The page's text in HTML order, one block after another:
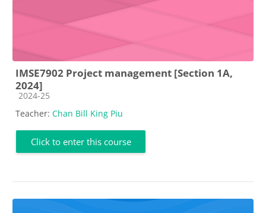
IMSE7902 Project management [Section 1A,
2024]
Course category
2024-25
Teacher: Chan Bill King Piu
Click to enter this course